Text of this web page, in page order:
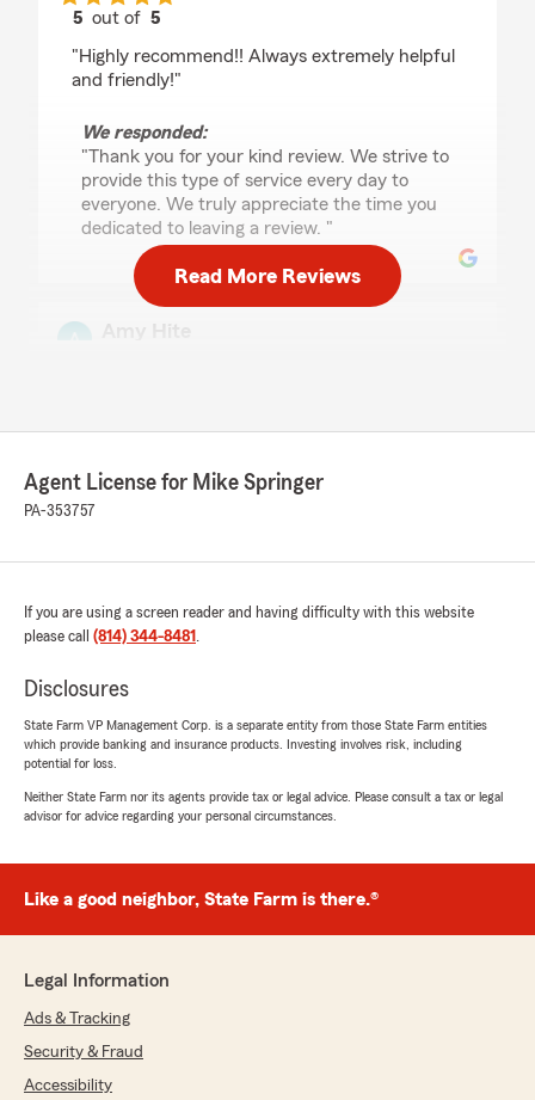
5 out of5
"Highly recommend!! Always extremely helpful
and friendly!"
We responded:
"Thank you for your kind review. We strive to
provide this type of service every day to
everyone. We truly appreciate the time you
dedicated to leaving a review. "
"Great office. Great staff. Very helpful."
We responded:
"Thanks for your five-star review! We truly
words.
"
March 9, 2025
rating by Chris Meagher
"We have been with State Farm for 30 plus
always willing to help with a claim, personal or
business."
much! Thank you for being such a loyal
customer for all of these years. We
Read More Reviews
Agent License for Mike Springer
PA-353757
If you are using a screen reader and having difficulty with this website
please call (814) 344-8481 .
Disclosures
State Farm VP Management Corp. is a separate entity from those State Farm entities
which provide banking and insurance products. Investing involves risk, including
potential for loss.
Neither State Farm nor its agents provide tax or legal advice. Please consult a tax or legal
advisor for advice regarding your personal circumstances.
Like a good neighbor, State Farm is there.®
Legal Information
Ads & Tracking
Security & Fraud
Accessibility